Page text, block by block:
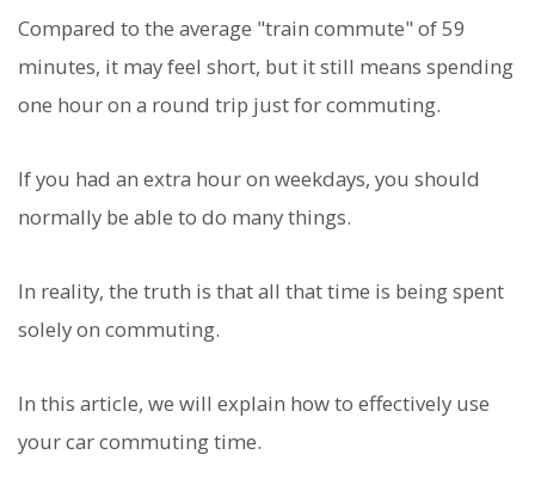
Compared to the average "train commute" of 59
minutes, it may feel short, but it still means spending
one hour on a round trip just for commuting.
If you had an extra hour on weekdays, you should
normally be able to do many things.
In reality, the truth is that all that time is being spent
solely on commuting.
In this article, we will explain how to effectively use
your car commuting time.